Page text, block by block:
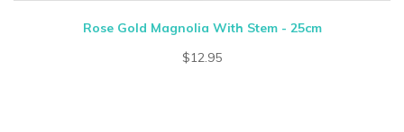
Rose Gold Magnolia With Stem - 25cm
$12.95